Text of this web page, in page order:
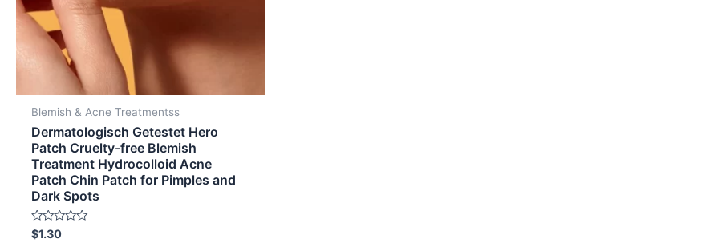
Blemish & Acne Treatmentss
Dermatologisch Getestet Hero
Patch Cruelty-free Blemish
Treatment Hydrocolloid Acne
Patch Chin Patch for Pimples and
Dark Spots
Rated
$1.30